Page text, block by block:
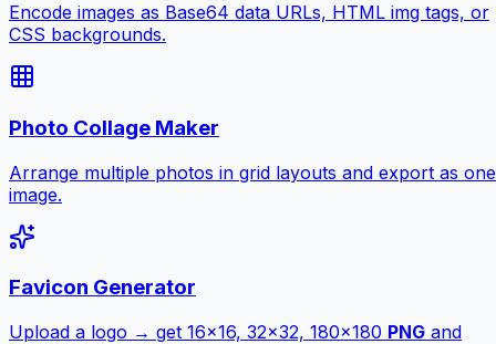
Encode images as Base64 data URLs, HTML img tags, or
CSS backgrounds.
Photo Collage Maker
Arrange multiple photos in grid layouts and export as one
image.
Favicon Generator
Upload a logo → get 16×16, 32×32, 180×180 PNG and